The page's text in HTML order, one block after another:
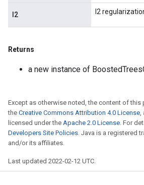
l2 l2
Returns
a new instance of
Except as otherwise noted, the content of this
the Creative Commons Attribution 4.0 License
licensed under the Apache 2.0 License . For
Developers Site Policies . Java is a registered
and/or its affiliates.
Last updated 2022-02-12 UTC.